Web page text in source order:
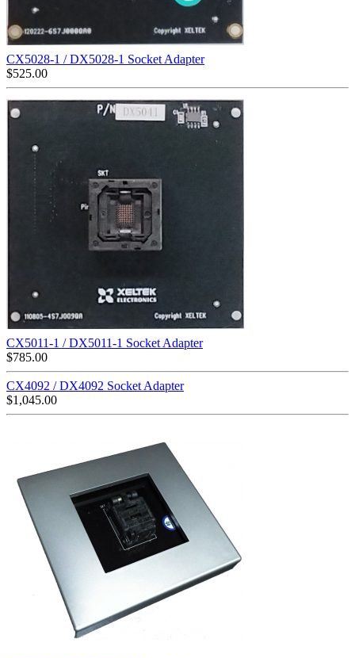
CX5028-1 / DX5028-1 Socket Adapter
$525.00
CX5011-1 / DX5011-1 Socket Adapter
$785.00
CX4092 / DX4092 Socket Adapter
$1,045.00